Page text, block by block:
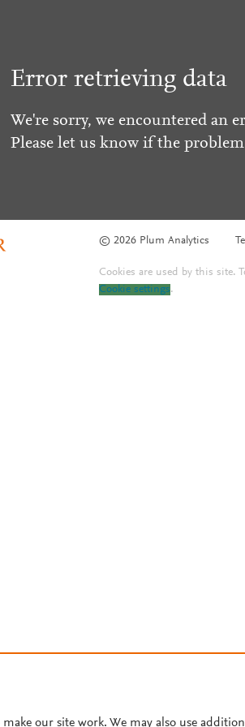
Error retrieving data
We're sorry, we encountered an
Please let us know if the
© 2026 Plum Analytics
Cookies are used by this site.
Cookie settings.
our site work. We may also use